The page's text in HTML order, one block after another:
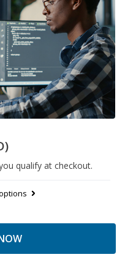
qualify at checkout.